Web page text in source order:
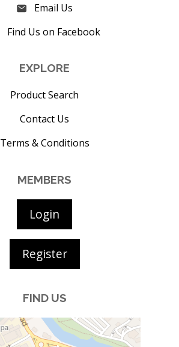
Email Us
Find Us on Facebook
EXPLORE
Product Search
Contact Us
Terms & Conditions
MEMBERS
Login
Register
FIND US